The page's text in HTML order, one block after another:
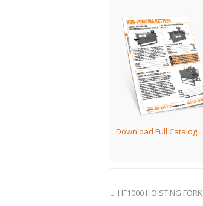
Download Full Catalog
HF1000 HOISTING FORK